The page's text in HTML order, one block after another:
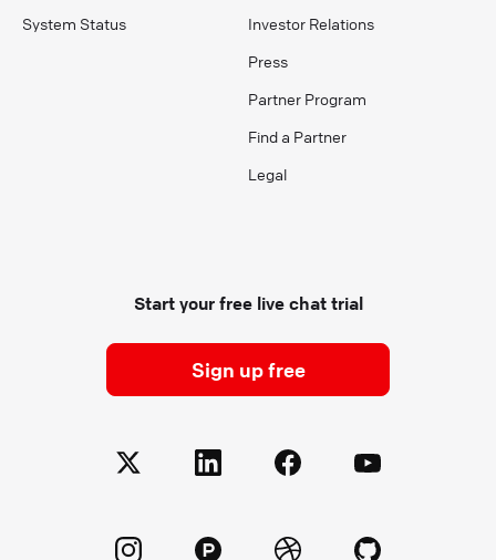
System Status
Investor Relations
Press
Partner Program
Find a Partner
Legal
Start your free live chat trial
Sign up free